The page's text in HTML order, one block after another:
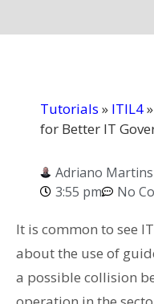
Tutorials » ITIL4»
for Better IT
Adriano
3:55 pm
No
It is common to see
about the use of
a possible collision